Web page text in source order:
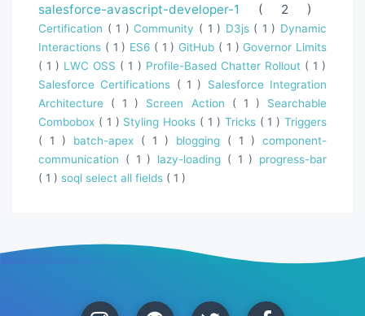
salesforce-avascript-developer-1 ( 2 )
Certification ( 1 )Community ( 1 ) D3js ( 1 ) Dynamic
Interactions ( 1 ) ES6 ( 1 )GitHub ( 1 )Governor Limits
( 1 ) LWC OSS ( 1 ) Profile-Based Chatter Rollout ( 1 )
Salesforce Certifications ( 1 ) Salesforce Integration
Architecture ( 1 ) Screen Action ( 1 ) Searchable
Combobox ( 1 ) Styling Hooks ( 1 ) Tricks ( 1 )Triggers
( 1 ) batch-apex ( 1 ) blogging ( 1 ) component-
communication ( 1 ) lazy-loading ( 1 ) progress-bar
( 1 ) soql select all fields ( 1 )